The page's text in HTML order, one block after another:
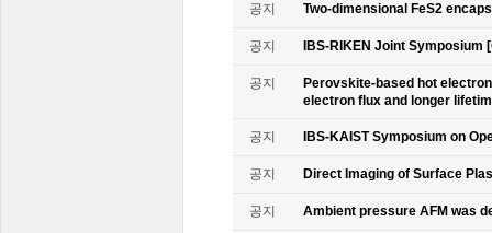
공지 Two-dimensional FeS2
공지 IBS-RIKEN Joint Symposium
공지
Perovskite-based hot
electron flux and longer
공지 IBS-KAIST Symposium on
공지 Direct Imaging of Surface
공지 Ambient pressure AFM was